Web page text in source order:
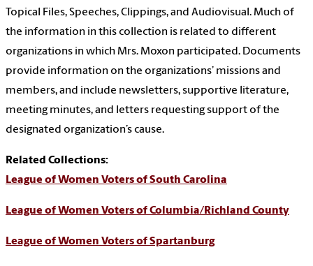
Topical Files, Speeches, Clippings, and Audiovisual. Much of
the information in this collection is related to different
organizations in which Mrs. Moxon participated. Documents
provide information on the organizations’ missions and
members, and include newsletters, supportive literature,
meeting minutes, and letters requesting support of the
designated organization’s cause.
Related Collections:
League of Women Voters of South Carolina
League of Women Voters of Columbia/Richland County
League of Women Voters of Spartanburg